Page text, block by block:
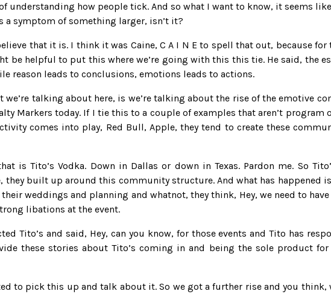
understanding how people tick. And so what I want to know, it seems
a symptom of something larger, isn’t it?
that it is. I think it was Caine, C A I N E to spell that out, because
be helpful to put this where we’re going with this this tie. He said, the
reason leads to conclusions, emotions leads to actions.
we’re talking about here, is we’re talking about the rise of the emotive
Markers today. If I tie this to a couple of examples that aren’t program
comes into play, Red Bull, Apple, they tend to create these
is Tito’s Vodka. Down in Dallas or down in Texas. Pardon me. So
they built up around this community structure. And what has happened
weddings and planning and whatnot, they think, Hey, we need to
libations at the event.
Tito’s and said, Hey, can you know, for those events and Tito has
these stories about Tito’s coming in and being the sole product
to pick this up and talk about it. So we got a further rise and you think,